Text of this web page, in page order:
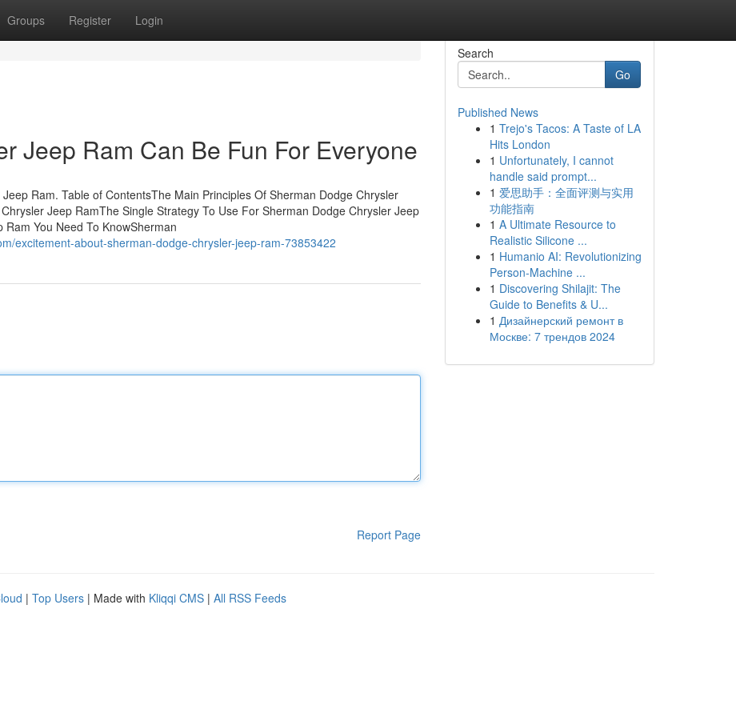
Groups Register Login
Jeep Ram Can Be Fun For Everyone
Ram. Table of ContentsThe Main Principles Of Sherman Dodge Chrysler
Jeep RamThe Single Strategy To Use For Sherman Dodge Chrysler Jeep
You Need To KnowSherman
excitement-about-sherman-dodge-chrysler-jeep-ram-73853422
Report Page
Search
Go
Published News
1 Trejo's Tacos: A Taste of LA
Hits London
1 Unfortunately, I cannot
handle said prompt...
1 爱思助手：全面评测与实用
功能指南
1 A Ultimate Resource to
Realistic Silicone ...
1 Humanio AI: Revolutionizing
Person-Machine ...
1 Discovering Shilajit: The
Guide to Benefits & U...
1 Дизайнерский ремонт в
Москве: 7 трендов 2024
| Top Users | Made with Kliqqi CMS | All RSS Feeds